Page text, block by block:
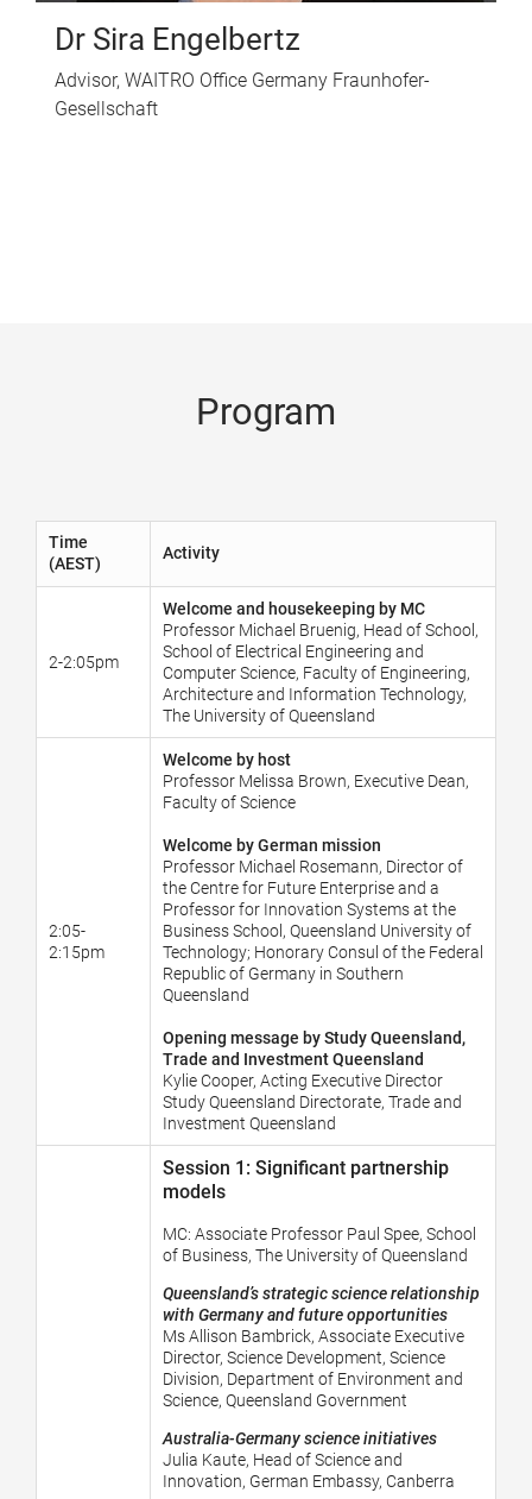
Dr Sira Engelbertz
Advisor, WAITRO Office Germany Fraunhofer-
Gesellschaft
Program
Time
(AEST)
Activity
2-2:05pm
Welcome and housekeeping by MC
Professor Michael Bruenig, Head of School,
School of Electrical Engineering and
Computer Science, Faculty of Engineering,
Architecture and Information Technology,
The University of Queensland
2:05-
2:15pm
Welcome by host
Professor Melissa Brown, Executive Dean,
Faculty of Science
Welcome by German mission
Professor Michael Rosemann, Director of
the Centre for Future Enterprise and a
Professor for Innovation Systems at the
Business School, Queensland University of
Technology; Honorary Consul of the Federal
Republic of Germany in Southern
Queensland
Opening message by Study Queensland,
Trade and Investment Queensland
Kylie Cooper, Acting Executive Director
Study Queensland Directorate, Trade and
Investment Queensland
Session 1: Significant partnership
models
MC: Associate Professor Paul Spee, School
of Business, The University of Queensland
Queensland’s strategic science relationship
with Germany and future opportunities
Ms Allison Bambrick, Associate Executive
Director, Science Development, Science
Division, Department of Environment and
Science, Queensland Government
Australia-Germany science initiatives
Julia Kaute, Head of Science and
Innovation, German Embassy, Canberra